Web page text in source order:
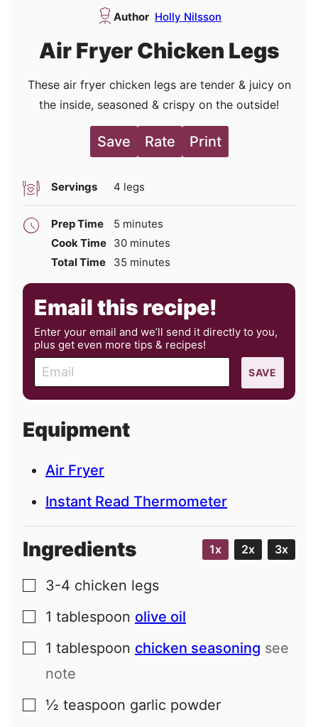
Author Holly Nilsson
Air Fryer Chicken Legs
These air fryer chicken legs are tender & juicy on
the inside, seasoned & crispy on the outside!
Save Rate Print
Servings 4 legs
Prep Time 5 minutes
minutes
Cook Time 30minutes
minutes
Total Time
35 minutes
minutes
Email this recipe!
Enter your email and we’ll send it directly to you,
plus get even more tips & recipes!
m
a
l
SAVE
Equipment
Air Fryer
Instant Read Thermometer
Ingredients 1x 2x 3x
▢
3-4 chicken legs
▢
1 tablespoon olive oil
▢
1 tablespoon chicken seasoning see
note
▢
½ teaspoon garlic powder